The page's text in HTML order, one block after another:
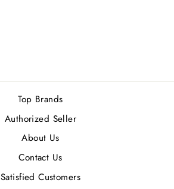
Top Brands
Authorized Seller
About Us
Contact Us
Satisfied Customers